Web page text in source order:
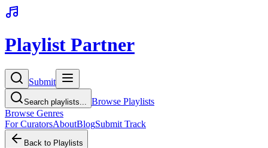
Playlist Partner
Submit
Search playlists...
Browse Playlists
Browse Genres
For CuratorsAboutBlogSubmit Track
Back to Playlists